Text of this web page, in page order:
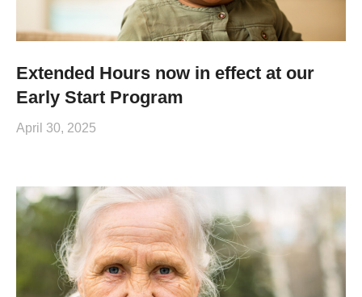
Extended Hours now in effect at our
Early Start Program
April 30, 2025